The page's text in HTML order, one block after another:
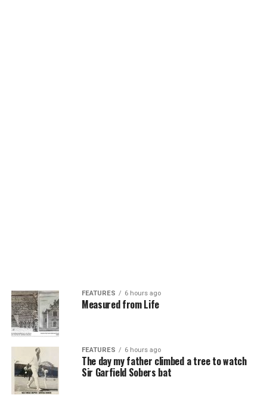
FEATURES 6 hours ago
Measured from Life
FEATURES 6 hours ago
The day my father climbed a tree to watch
Sir Garfield Sobers bat